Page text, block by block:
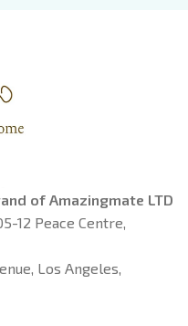
of Amazingmate LTD
12 Peace Centre,
Los Angeles,